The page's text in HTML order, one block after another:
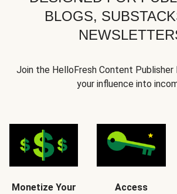
BLOGS,
Join the HelloFresh Content Publisher
your influence into
Monetize Your
Access